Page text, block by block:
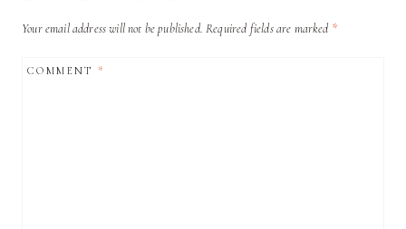
Your email address will not be published. Required fields are marked *
COMMENT*